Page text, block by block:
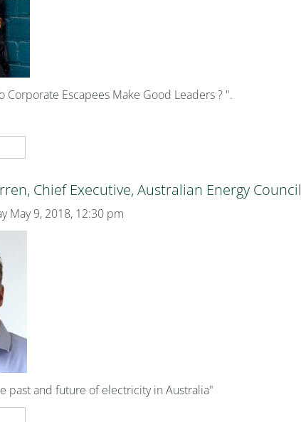
Corporate Escapees Make Good Leaders ? ".
Chief Executive, Australian Energy Council
May 9, 2018, 12:30 pm
past and future of electricity in Australia"